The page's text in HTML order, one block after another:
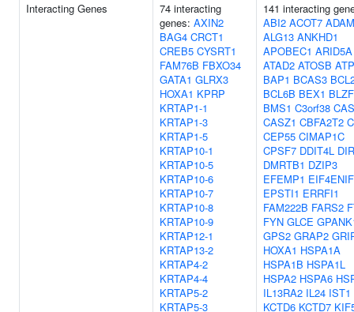
Interacting Genes
74 interacting
genes: AXIN2
BAG4 CRCT1
CREB5 CYSRT1
FAM76B FBXO34
GATA1 GLRX3
HOXA1 KPRP
KRTAP1-1
KRTAP1-3
KRTAP1-5
KRTAP10-1
KRTAP10-5
KRTAP10-6
KRTAP10-7
KRTAP10-8
KRTAP10-9
KRTAP12-1
KRTAP13-2
KRTAP4-2
KRTAP4-4
KRTAP5-2
KRTAP5-3
141 interacting
ABI2 ACOT7
ALG13 ANKHD1
APOBEC1 ARID5A
ATAD2 ATOSB
BAP1 BCAS3
BCL6B BEX1
BMS1 C3orf38
CASZ1 CBFA2T2
CEP55 CIMAP1C
CPSF7 DDIT4L
DMRTB1 DZIP3
EFEMP1
EPSTI1 ERRFI1
FAM222B FARS2
FYN GLCE
GPS2 GRAP2
HOXA1 HSPA1A
HSPA1B HSPA1L
HSPA2 HSPA6
IL13RA2 IL24 IST1
KCTD6 KCTD7